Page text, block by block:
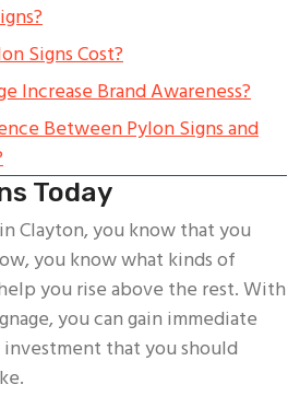
Signs Cost?
Increase Brand Awareness?
Between Pylon Signs and
Today
Clayton, you know that you
you know what kinds of
you rise above the rest. With
you can gain immediate
that you should